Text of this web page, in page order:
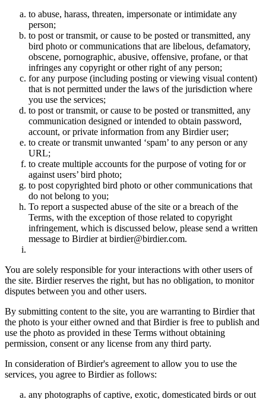
to abuse, harass, threaten, impersonate or intimidate any
person;
to post or transmit, or cause to be posted or transmitted, any
bird photo or communications that are libelous, defamatory,
obscene, pornographic, abusive, offensive, profane, or that
infringes any copyright or other right of any person;
for any purpose (including posting or viewing visual content)
that is not permitted under the laws of the jurisdiction where
you use the services;
to post or transmit, or cause to be posted or transmitted, any
communication designed or intended to obtain password,
account, or private information from any Birdier user;
to create or transmit unwanted ‘spam’ to any person or any
URL;
to create multiple accounts for the purpose of voting for or
against users’ bird photo;
to post copyrighted bird photo or other communications that
do not belong to you;
To report a suspected abuse of the site or a breach of the
Terms, with the exception of those related to copyright
infringement, which is discussed below, please send a written
message to Birdier at birdier@birdier.com.
You are solely responsible for your interactions with other users of
the site. Birdier reserves the right, but has no obligation, to monitor
disputes between you and other users.
By submitting content to the site, you are warranting to Birdier that
the photo is your either owned and that Birdier is free to publish and
use the photo as provided in these Terms without obtaining
permission, consent or any license from any third party.
In consideration of Birdier's agreement to allow you to use the
services, you agree to Birdier as follows:
any photographs of captive, exotic, domesticated birds or out